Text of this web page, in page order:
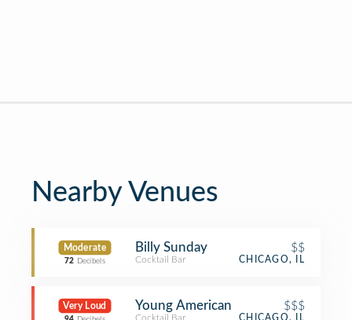
Nearby Venues
Moderate
72 Decibels
Billy Sunday $$
Cocktail Bar CHICAGO, IL
Very Loud Young American $$$
Cocktail Bar CHICAGO, IL